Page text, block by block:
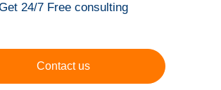
24/7 Free consulting
Contact us